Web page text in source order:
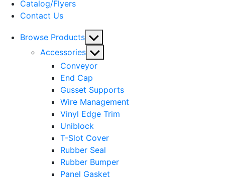
Catalog/Flyers
Contact Us
Browse Products Show
sub
menu
Accessories Show
sub
menu
Conveyor
End Cap
Gusset Supports
Wire Management
Vinyl Edge Trim
Uniblock
T-Slot Cover
Rubber Seal
Rubber Bumper
Panel Gasket